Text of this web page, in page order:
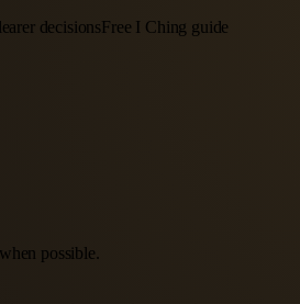
decisionsFree I Ching guide
possible.